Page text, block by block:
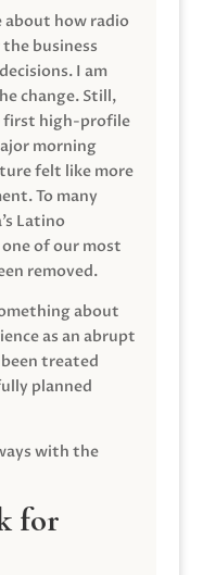
how radio
business
I am
change. Still,
first high-profile
morning
felt like more
To many
Latino
of our most
removed.
about
as an abrupt
treated
planned
with the
for